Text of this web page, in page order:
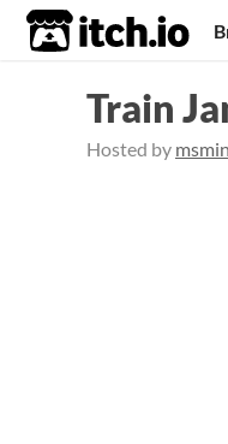
itch.io
Train
Hosted by